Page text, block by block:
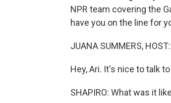
NPR team covering the
have you on the line for
JUANA SUMMERS, HOST:
Hey, Ari. It's nice to talk
SHAPIRO: What was it